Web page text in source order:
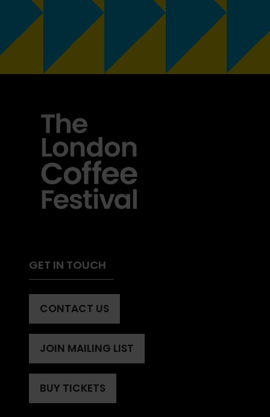
GET IN TOUCH
CONTACT US
(OPENS
IN
A
NEW
TAB)
JOIN MAILING LIST
(OPENS
IN
A
NEW
BUY TICKETS
(OPENS